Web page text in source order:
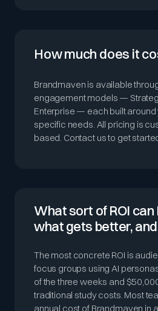
How much does it
Brandmaven is available
engagement models —
Enterprise — each built
specific needs. All pricing is
based. Contact us to get
What sort of ROI
what gets better,
The most concrete ROI is
focus groups using AI
of the three weeks and
traditional study costs. Most
annual cost of Brandmaven in